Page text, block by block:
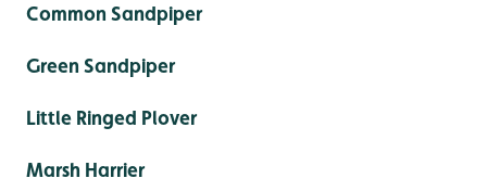
Common Sandpiper
Green Sandpiper
Little Ringed Plover
Marsh Harrier